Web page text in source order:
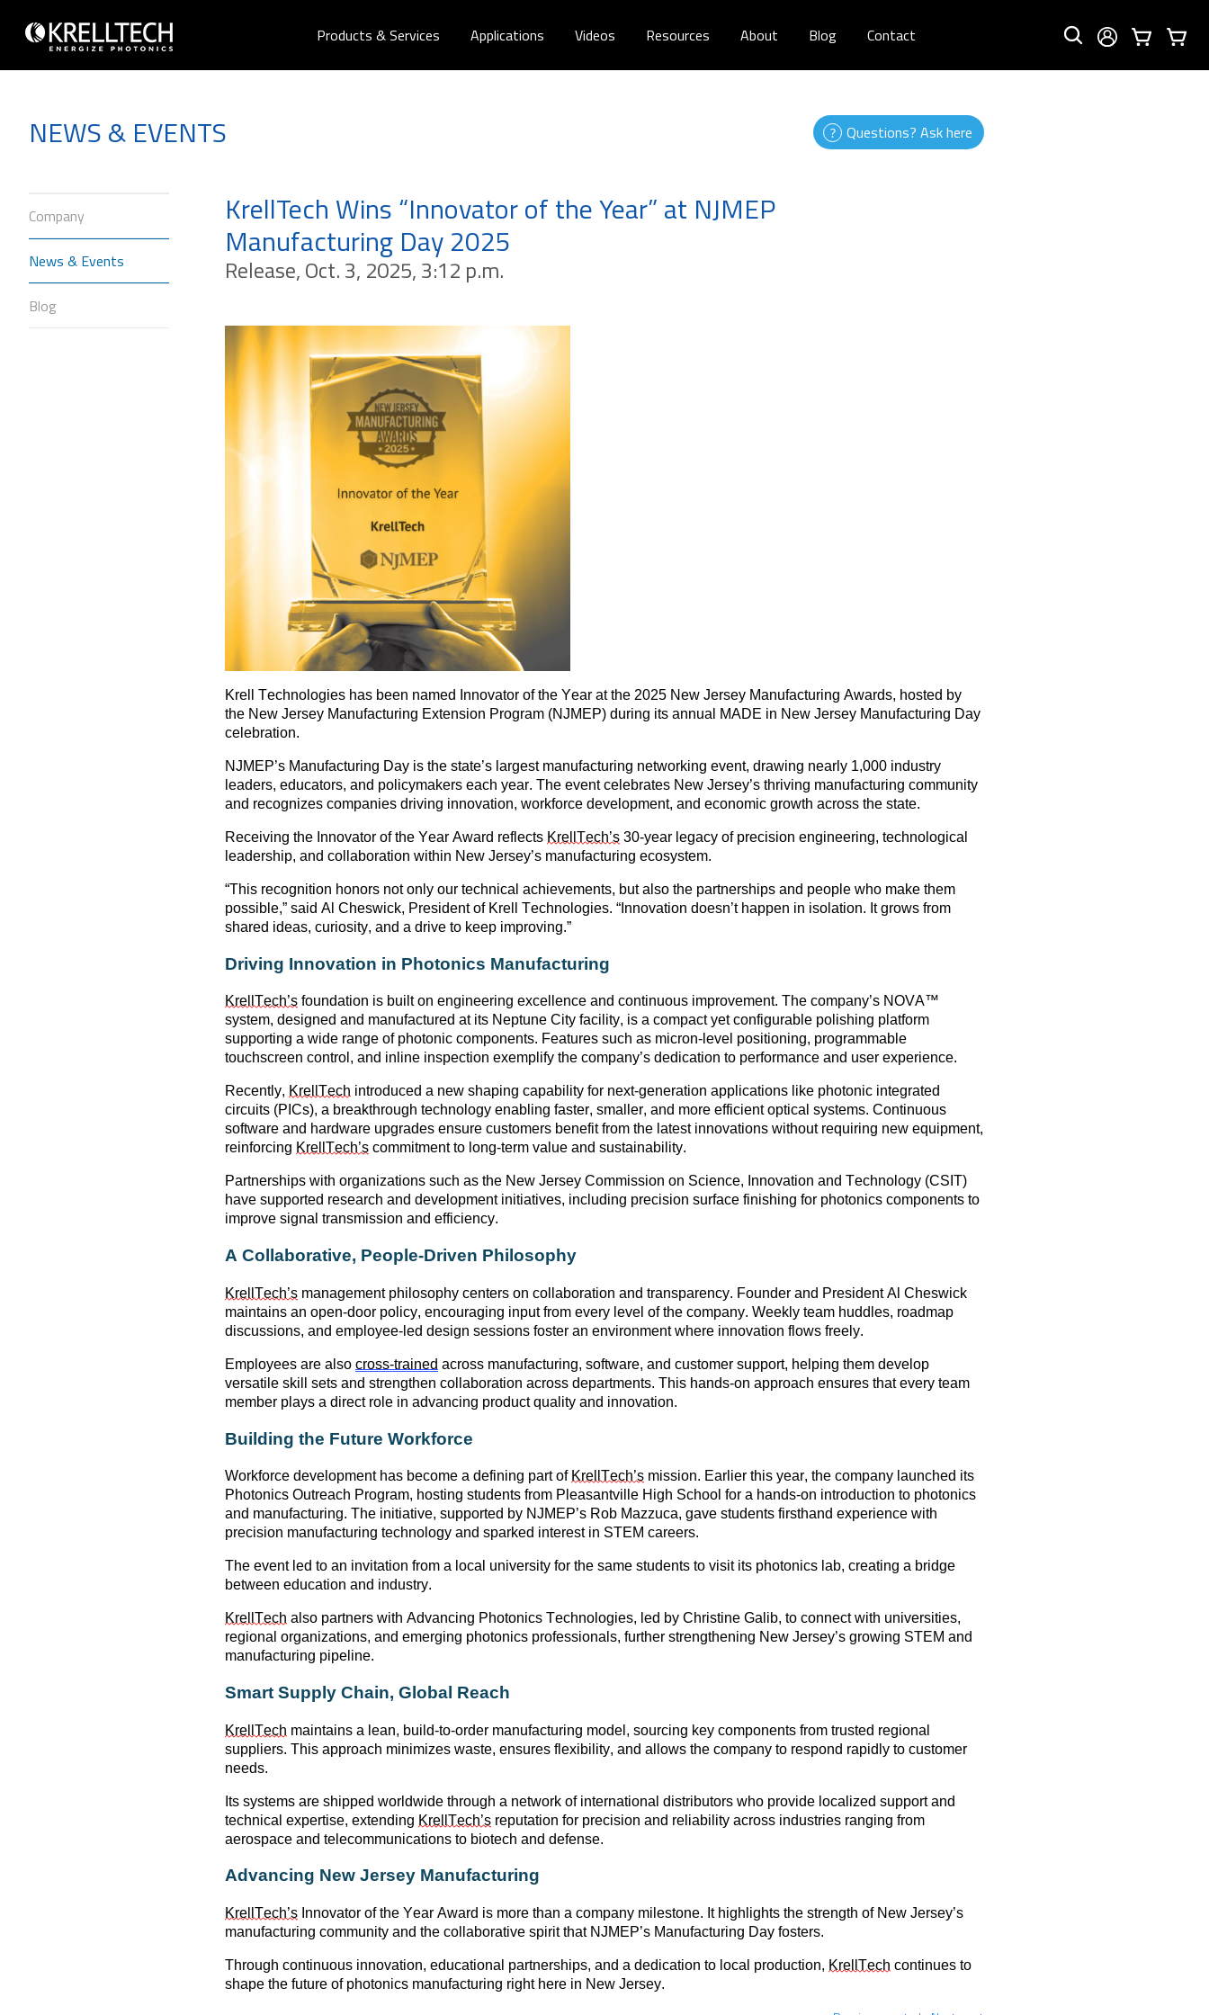
Products & Services Applications Videos Resources About Blog Contact
NEWS & EVENTS Questions? Ask here
Company
News & Events
Blog
KrellTech Wins “Innovator of the Year” at NJMEP
Manufacturing Day 2025
Release, Oct. 3, 2025, 3:12 p.m.
Krell Technologies has been named Innovator of the Year at the 2025 New Jersey Manufacturing Awards, hosted by
the New Jersey Manufacturing Extension Program (NJMEP) during its annual MADE in New Jersey Manufacturing Day
celebration.
NJMEP’s Manufacturing Day is thestate’s largest manufacturing networking event, drawing nearly 1,000 industry
leaders, educators, and policymakers each year. The event celebrates New Jersey’s thriving manufacturing community
and recognizes companies driving innovation, workforce development, and economic growth across the state.
Receiving the Innovator of the Year Award reflects KrellTech’s 30-year legacy of precision engineering, technological
leadership, and collaboration within New Jersey’s manufacturing ecosystem.
“This recognition honors not only our technical achievements, but also the partnerships and people who make them
possible,” saidAl Cheswick, President of Krell Technologies. “Innovationdoesn’thappen in isolation. It grows from
shared ideas, curiosity, and a drive to keep improving.”
Driving Innovation in Photonics Manufacturing
KrellTech’s foundation is built on engineering excellence and continuous improvement. The company’s NOVA™
system, designed and manufactured at its Neptune City facility, is a compact yet configurable polishing platform
supporting a wide range of photonic components. Features such as micron-level positioning, programmable
touchscreen control, and inline inspection exemplify the company’s dedication to performance and user experience.
Recently, KrellTech introduced a new shaping capability for next-generation applications like photonic integrated
circuits (PICs), a breakthrough technology enabling faster, smaller, and more efficient optical systems. Continuous
software and hardware upgrades ensure customers benefitfrom the latest innovations without requiring new equipment,
reinforcing KrellTech’s commitment to long-term value and sustainability.
Partnerships with organizations such as the New Jersey Commission on Science, Innovation and Technology (CSIT)
have supported research and development initiatives, including precision surface finishing for photonics components to
improve signal transmission and efficiency.
A Collaborative, People-Driven Philosophy
KrellTech’s management philosophy centers oncollaboration and transparency. Founder and PresidentAl Cheswick
maintains an open-door policy, encouraging input from every level of the company. Weekly team huddles, roadmap
discussions, and employee-led design sessions foster an environment where innovation flows freely.
Employees are alsocross-trained across manufacturing, software, and customer support, helping them develop
versatile skill sets and strengthen collaboration across departments. This hands-on approach ensures that every team
member plays a direct role in advancing product quality and innovation.
Building the Future Workforce
Workforce development has become a defining part of KrellTech’s mission. Earlier this year, the company launched its
Photonics Outreach Program, hosting students from Pleasantville High School for a hands-on introduction to photonics
and manufacturing. The initiative, supported by NJMEP’s Rob Mazzuca, gave students firsthand experience with
precision manufacturing technology and sparked interest in STEM careers.
The event led to an invitation from a local university for the same students to visit its photonics lab, creating a bridge
betweeneducation and industry.
KrellTech also partners withAdvancing Photonics Technologies, led byChristine Galib, to connect with universities,
regional organizations, and emerging photonics professionals, further strengthening New Jersey’s growing STEM and
manufacturing pipeline.
Smart Supply Chain, Global Reach
KrellTech maintains a lean, build-to-order manufacturing model , sourcing key components from trusted regional
suppliers. This approach minimizes waste, ensures flexibility, and allows the company to respond rapidly to customer
needs.
Its systems are shipped worldwide through a network of international distributors who provide localized support and
technicalexpertise, extending KrellTech’s reputation for precision and reliability across industries ranging from
aerospace and telecommunications to biotech and defense.
Advancing New Jersey Manufacturing
KrellTech’s Innovator of the Year Award is more than a company milestone. It highlights the strength of New Jersey’s
manufacturing community and the collaborative spirit that NJMEP’s Manufacturing Day fosters.
Through continuous innovation, educational partnerships, and a dedication to local production, KrellTech continues to
shape the future of photonics manufacturing right here in New Jersey.